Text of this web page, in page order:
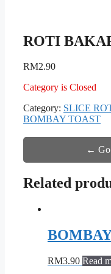
ROTI
RM2.90
Category is Closed
Category: SLICE
BOMBAY TOAST
← Go
Related
RM3.90 Read